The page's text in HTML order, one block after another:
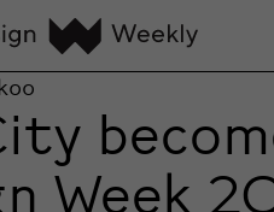
Week